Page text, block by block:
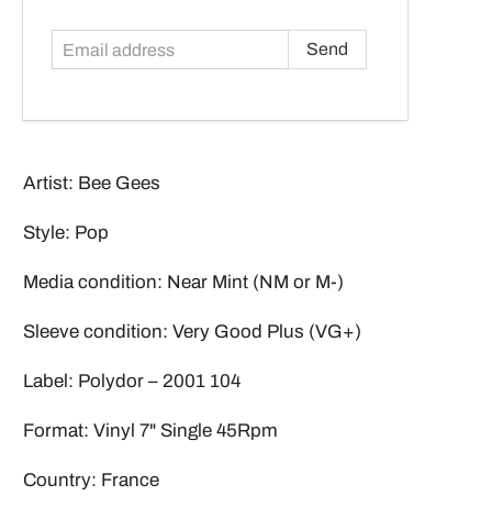
Artist: Bee Gees
Style: Pop
Media condition: Near Mint (NM or M-)
Sleeve condition: Very Good Plus (VG+)
Label: Polydor – 2001 104
Format: Vinyl 7" Single 45Rpm
Country: France